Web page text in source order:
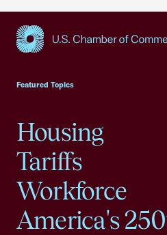
Featured Topics
Housing
Tariffs
Workforce
America's